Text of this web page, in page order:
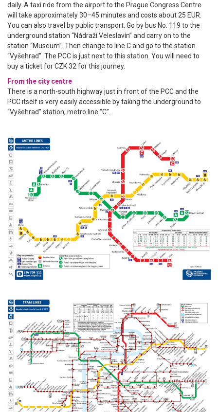
daily. A taxi ride from the airport to the Prague Congress Centre
will take approximately 30–45 minutes and costs about 25 EUR.
You can also travel by public transport. Go by bus No. 119 to the
underground station “Nádraží Veleslavín” and carry on to the
station “Museum”. Then change to line C and go to the station
“Vyšehrad”. The PCC is just next to this station. You will need to
buy a ticket for CZK 32 for this journey.
From the city centre
There is a north-south highway just in front of the PCC and the
PCC itself is very easily accessible by taking the underground to
“Vyšehrad” station, metro line “C”.